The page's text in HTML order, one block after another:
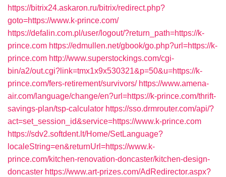
https://bitrix24.askaron.ru/bitrix/redirect.php?
goto=https://www.k-prince.com/
https://defalin.com.pl/user/logout/?return_path=https://k-
prince.com https://edmullen.net/gbook/go.php?url=https://k-
prince.com http://www.superstockings.com/cgi-
bin/a2/out.cgi?link=tmx1x9x530321&p=50&u=https://k-
prince.com/fers-retirement/survivors/ https://www.amena-
air.com/language/change/en?url=https://k-prince.com/thrift-
savings-plan/tsp-calculator https://sso.drmrouter.com/api/?
act=set_session_id&service=https://www.k-prince.com
https://sdv2.softdent.lt/Home/SetLanguage?
localeString=en&returnUrl=https://www.k-
prince.com/kitchen-renovation-doncaster/kitchen-design-
doncaster https://www.art-prizes.com/AdRedirector.aspx?